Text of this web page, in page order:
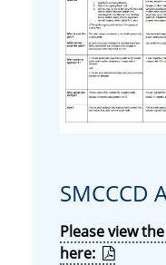
SMCCCD
Please view
here: